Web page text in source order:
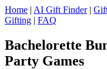
Home | AI Gift Finder|
Gifting | FAQ
Bachelorette
Party Games